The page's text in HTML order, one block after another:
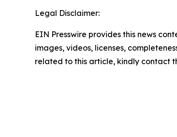
Legal Disclaimer:
EIN Presswire provides this news
images, videos, licenses,
related to this article, kindly contact